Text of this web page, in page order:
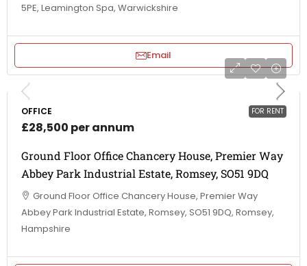
5PE, Leamington Spa, Warwickshire
Email
FOR RENT
OFFICE
£28,500 per annum
Ground Floor Office Chancery House, Premier Way
Abbey Park Industrial Estate, Romsey, SO51 9DQ
Ground Floor Office Chancery House, Premier Way
Abbey Park Industrial Estate, Romsey, SO51 9DQ, Romsey,
Hampshire